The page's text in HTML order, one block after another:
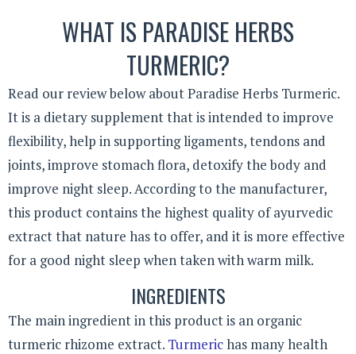
WHAT IS PARADISE HERBS
TURMERIC?
Read our review below about Paradise Herbs Turmeric.
It is a dietary supplement that is intended to improve
flexibility, help in supporting ligaments, tendons and
joints, improve stomach flora, detoxify the body and
improve night sleep. According to the manufacturer,
this product contains the highest quality of ayurvedic
extract that nature has to offer, and it is more effective
for a good night sleep when taken with warm milk.
INGREDIENTS
The main ingredient in this product is an organic
turmeric rhizome extract. Turmerichas many health